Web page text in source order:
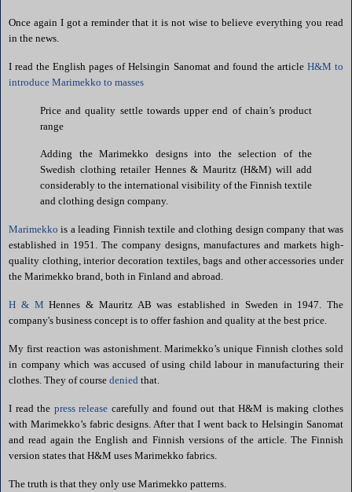
Once again I got a reminder that it is not wise to believe everything you read
in the news.
I read the English pages ofHelsingin Sanomatand found the article H&M to
introduce Marimekko to masses
Price and quality settle towards upper end of chain’s product
range
Adding the Marimekko designs into the selection of the
Swedish clothing retailer Hennes& Mauritz(H&M) will add
considerably to the international visibility of the Finnish textile
and clothing design company.
Marimekko is a leading Finnish textile and clothing design company that was
established in 1951. The company designs, manufactures and markets high-
quality clothing, interior decoration textiles, bags and other accessories under
the Marimekko brand, both in Finland and abroad.
H & M Hennes & MauritzAB was established in Sweden in 1947. The
company's business concept is to offer fashion and quality at the best price.
My first reaction was astonishment.Marimekko’s unique Finnish clothes sold
in company which was accused of using child labour in manufacturing their
clothes. They of course denied that.
I read the press release carefully and found out that H&M is making clothes
with Marimekko’s fabric designs. After that I went back toHelsingin Sanomat
and read again the English and Finnish versions of the article. The Finnish
version states that H&M uses Marimekko fabrics.
The truth is that they only use Marimekko patterns.